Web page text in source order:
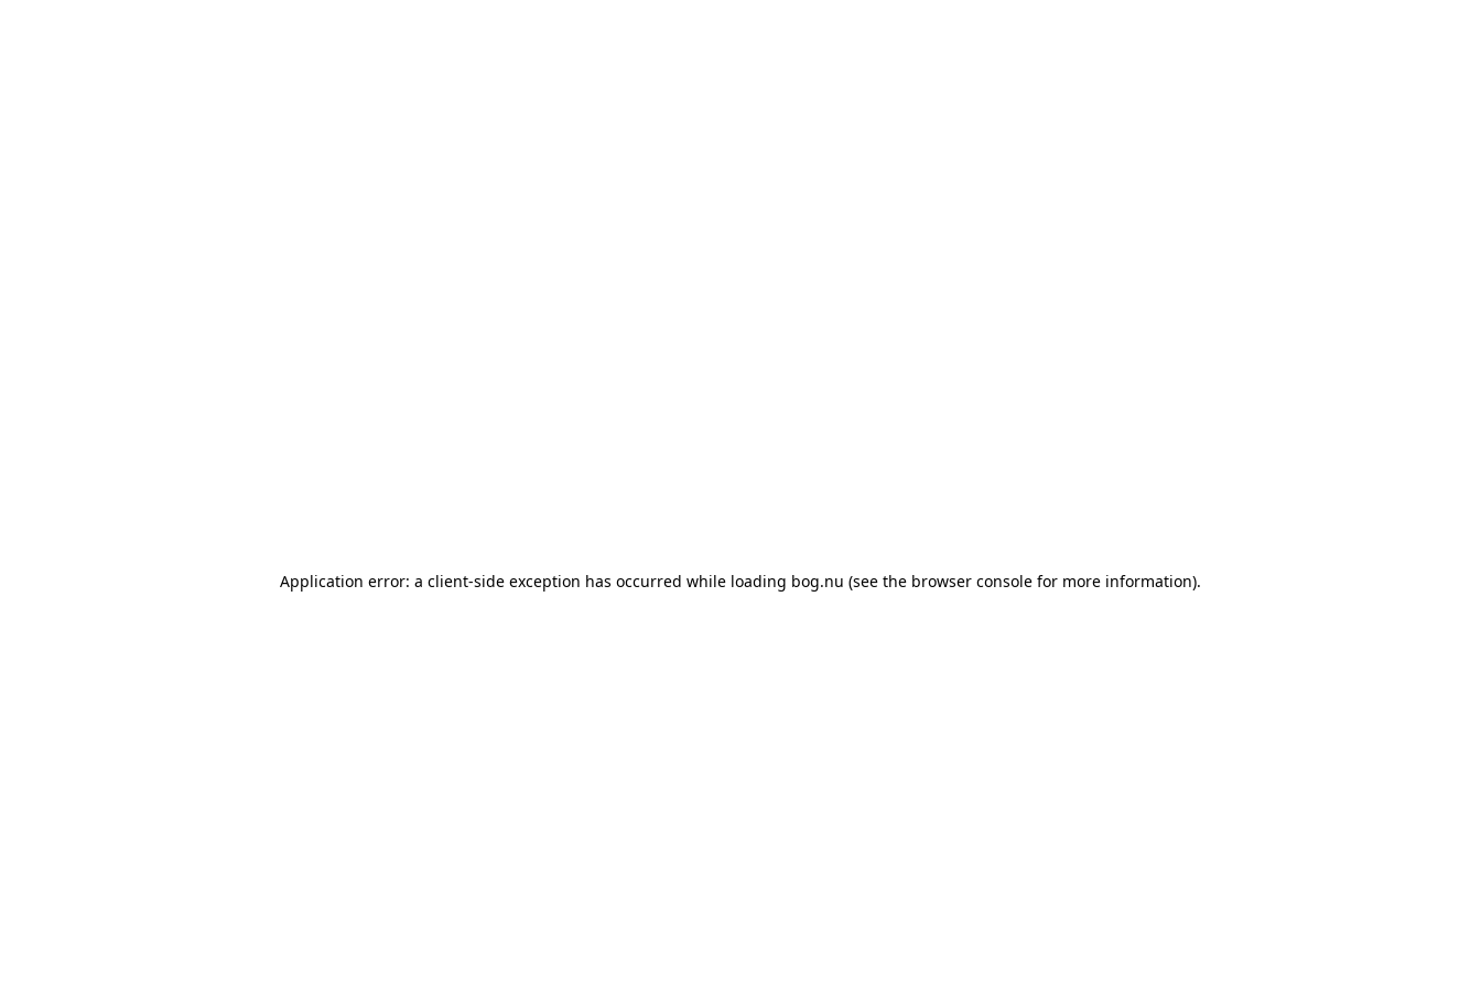
Application error: a client-side exception has occurred while loading bog.nu (see the browser console for more information).